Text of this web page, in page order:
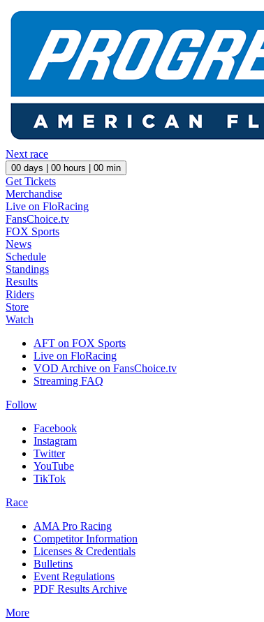
Next race
00 days | 00 hours | 00 min
Get Tickets
Merchandise
Live on FloRacing
FansChoice.tv
FOX Sports
News
Schedule
Standings
Results
Riders
Store
Watch
AFT on FOX Sports
Live on FloRacing
VOD Archive on FansChoice.tv
Streaming FAQ
Follow
Facebook
Instagram
Twitter
YouTube
TikTok
Race
AMA Pro Racing
Competitor Information
Licenses & Credentials
Bulletins
Event Regulations
PDF Results Archive
More